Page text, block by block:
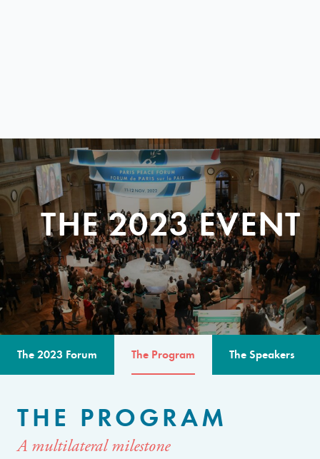
THE 2023 EVENT
The 2023 Forum The Program The Speakers
THE PROGRAM
A multilateral milestone